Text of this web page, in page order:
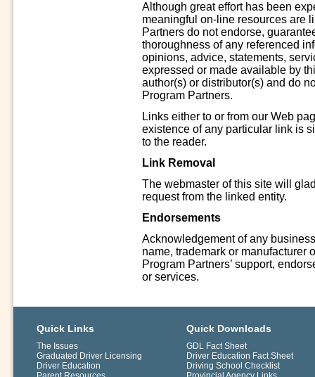
Although great effort has been
meaningful on-line resources are
Partners do not endorse,
thoroughness of any referenced
opinions, advice, statements,
expressed or made available by
author(s) or distributor(s) and do
Program Partners.
Links either to or from our Web
existence of any particular link is
to the reader.
Link Removal
The webmaster of this site will
request from the linked entity.
Endorsements
Acknowledgement of any
name, trademark or manufacturer
Program Partners’ support,
or services.
Quick Links
The Issues
Graduated Driver Licensing
Driver Education
Quick Downloads
GDL Fact Sheet
Driver Education Fact Sheet
Driving School Checklist